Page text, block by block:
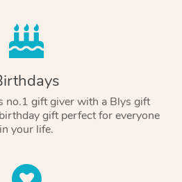
no.1 gift giver with a Blys gift
gift perfect for everyone
in your life.